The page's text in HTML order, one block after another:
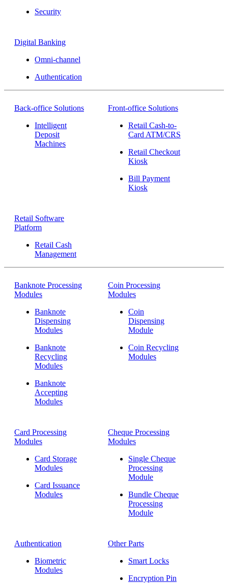
Security
Digital Banking
Omni-channel
Authentication
Back-office Solutions
Intelligent
Deposit
Machines
Front-office Solutions
Retail Cash-to-
Card ATM/CRS
Retail Checkout
Kiosk
Bill Payment
Kiosk
Retail Software
Platform
Retail Cash
Management
Banknote Processing
Modules
Banknote
Dispensing
Modules
Banknote
Recycling
Modules
Banknote
Accepting
Modules
Coin Processing
Modules
Coin
Dispensing
Module
Coin Recycling
Modules
Card Processing
Modules
Card Storage
Modules
Card Issuance
Modules
Cheque Processing
Modules
Single Cheque
Processing
Module
Bundle Cheque
Processing
Module
Authentication
Biometric
Modules
Other Parts
Smart Locks
Encryption Pin